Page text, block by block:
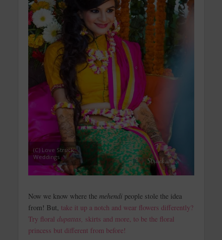
(C) Love Struck
Weddings
Now we know where the mehendipeople stole the idea
from! But, take it up a notch and wear flowers differently?
Try floral dupattas, skirts and more, to be the floral
princess but different from before!